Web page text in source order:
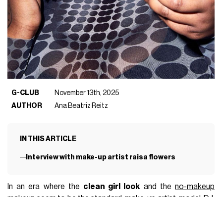
G-CLUB
November 13th, 2025
AUTHOR
Ana Beatriz Reitz
IN THIS ARTICLE
Interview with make-up artist raisa flowers
In an era where the clean girl look and the no-makeup